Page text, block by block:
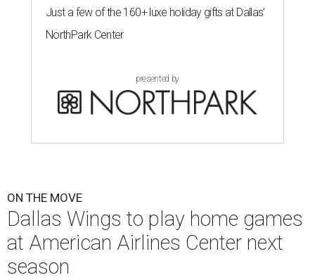
Just a few of the 160+ luxe holiday gifts at Dallas'
NorthPark Center
presented by
ON THE MOVE
Dallas Wings to play home games
at American Airlines Center next
season